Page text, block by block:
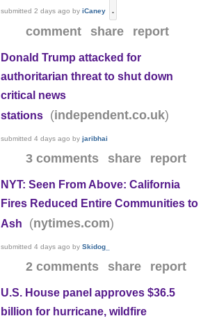
submitted2 days ago byiCaney
.
comment
share report
Donald Trump attacked for
authoritarian threat to shut down
critical news
stations
(independent.co.uk)
submitted4 days ago byjaribhai
3 comments share report
NYT: Seen From Above: California
Fires Reduced Entire Communities to
Ash
(nytimes.com)
submitted4 days ago bySkidog_
2 comments share report
U.S. House panel approves $36.5
billion for hurricane, wildfire